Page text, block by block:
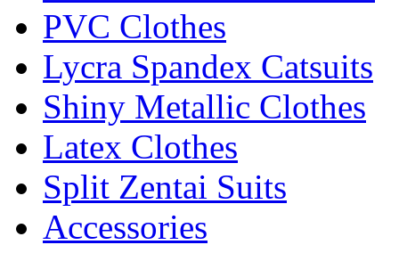
PVC Clothes
Lycra Spandex Catsuits
Shiny Metallic Clothes
Latex Clothes
Split Zentai Suits
Accessories